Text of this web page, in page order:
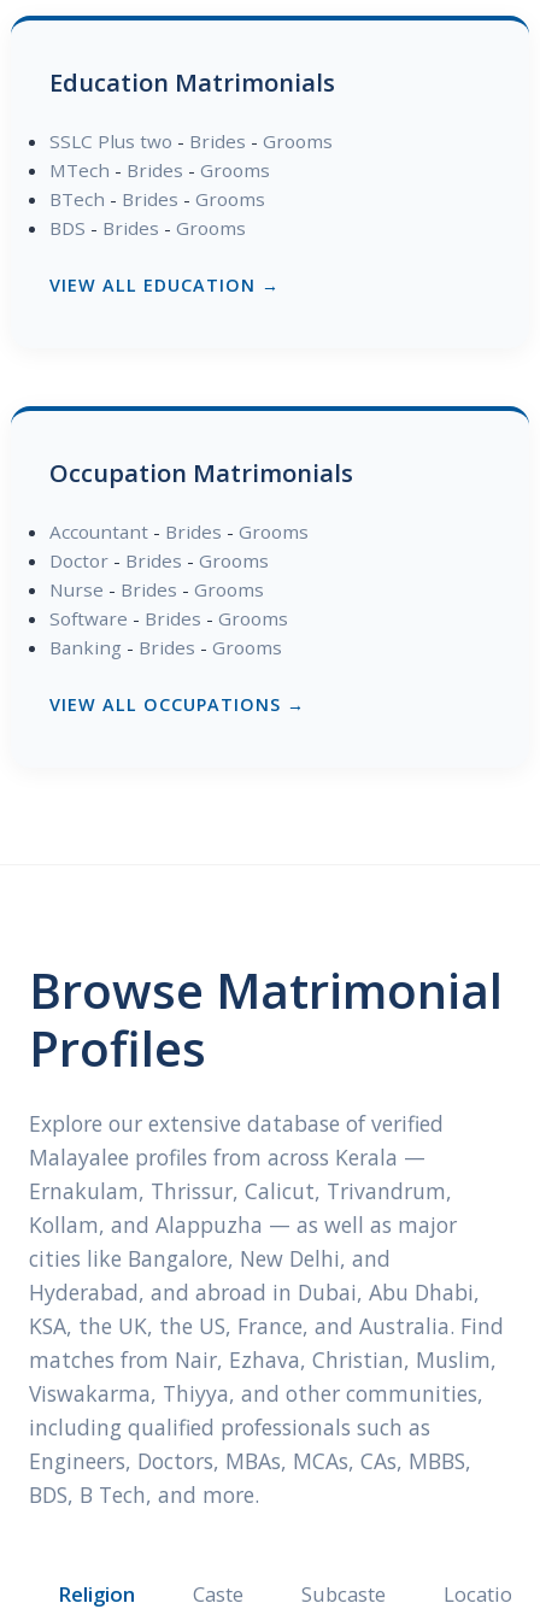
Education Matrimonials
SSLC Plus two - Brides - Grooms
MTech - Brides - Grooms
BTech - Brides - Grooms
BDS - Brides - Grooms
VIEW ALL EDUCATION →
Occupation Matrimonials
Accountant- Brides - Grooms
Doctor- Brides - Grooms
Nurse - Brides - Grooms
Software - Brides - Grooms
Banking - Brides - Grooms
VIEW ALL OCCUPATIONS →
Browse Matrimonial
Profiles
Explore our extensive database of verified
Malayalee profiles from across Kerala —
Ernakulam, Thrissur, Calicut, Trivandrum,
Kollam, and Alappuzha — as well as major
cities like Bangalore, New Delhi, and
Hyderabad, and abroad in Dubai, Abu Dhabi,
KSA, the UK, the US, France, and Australia. Find
matches from Nair, Ezhava, Christian, Muslim,
Viswakarma, Thiyya, and other communities,
including qualified professionals such as
Engineers, Doctors, MBAs, MCAs, CAs, MBBS,
BDS, B Tech, and more.
Religion Caste Subcaste Location